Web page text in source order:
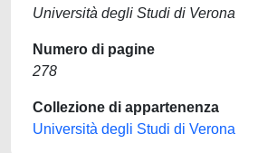
Università degli Studi di Verona
Numero di pagine
278
Collezione di appartenenza
Università degli Studi di Verona